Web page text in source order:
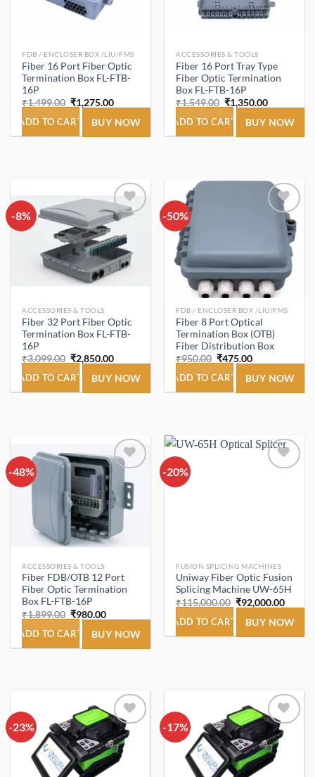
FDB / ENCLOSER BOX /LIU/FMS
Fiber 16 Port Fiber Optic
Termination Box FL-FTB-
16P
₹1,499.00 Original
price
was:
₹1,499.00.
₹1,275.00Current
price
is:
₹1,275.00.
ADD TO CART BUY NOW
ACCESSORIES & TOOLS
Fiber 16 Port Tray Type
Fiber Optic Termination
Box FL-FTB-16P
₹1,549.00 Original
price
was:
₹1,549.00.
₹1,350.00Current
price
is:
₹1,350.00.
ADD TO CART BUY NOW
-8%
Add to
wishlist
ACCESSORIES & TOOLS
Fiber 32 Port Fiber Optic
Termination Box FL-FTB-
16P
₹3,099.00 Original
price
was:
₹3,099.00.
₹2,850.00Current
price
is:
₹2,850.00.
ADD TO CART BUY NOW
-50%
Add to
wishlist
FDB / ENCLOSER BOX /LIU/FMS
Fiber 8 Port Optical
Termination Box (OTB)
Fiber Distribution Box
₹950.00 Original
price
was:
₹950.00.
₹475.00Current
price
is:
₹475.00.
ADD TO CART BUY NOW
-48%
Add to
ACCESSORIES & TOOLS
Fiber FDB/OTB 12 Port
Fiber Optic Termination
Box FL-FTB-16P
₹1,899.00 Original
price
was:
₹1,899.00.
₹980.00Current
price
is:
₹980.00.
ADD TO CART BUY NOW
-20%
Add to
FUSION SPLICING MACHINES
Uniway Fiber Optic Fusion
Splicing Machine UW-65H
₹115,000.00 Original
price
was:
₹115,000.00.
₹92,000.00
price
is:
ADD TO CART BUY NOW
-23%
Add to
wishlist
-17%
Add to
wishlist